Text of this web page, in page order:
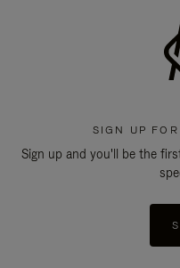
SIGN UP
Sign up and you'll be the